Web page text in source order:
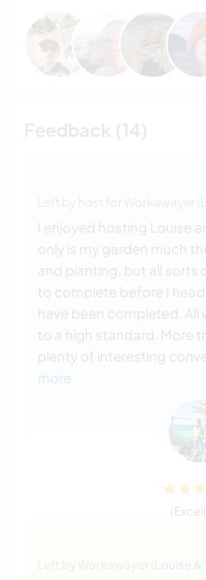
I enjoyed hosting Louise
only is my garden much
and planting, but all sorts
to complete before I
have been completed.
to a high standard. More
plenty of interesting
more
Louise &